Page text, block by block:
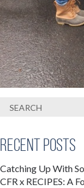
Recent Posts
Catching Up With
CFR x RECIPES: A